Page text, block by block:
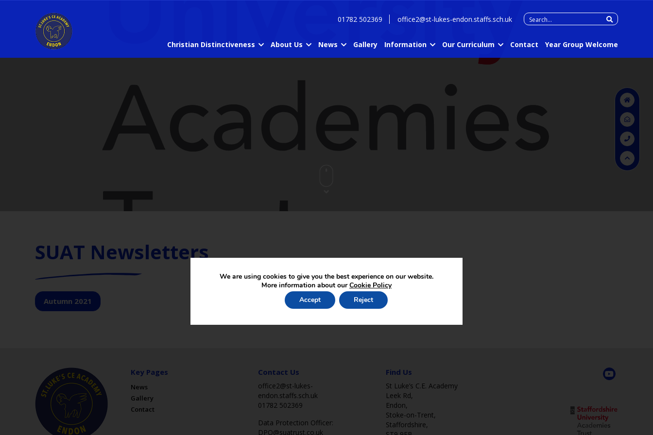
01782 502369 office2@st-lukes-endon.staffs.sch.uk
Search
Christian Distinctiveness About Us News Gallery Information Our Curriculum Contact Year Group Welcome
SUAT Newsletters
Autumn 2021
Key Pages
News
Gallery
Contact
Contact Us
office2@st-lukes-
endon.staffs.sch.uk
01782 502369
Data Protection Officer:
DPO@suatrust.co.uk
Find Us
St Luke’s C.E. Academy
Leek Rd,
Endon,
Stoke-on-Trent,
Staffordshire,
We are using cookies to give you the best experience on our website.
More information about ourCookie Policy
Accept
Reject